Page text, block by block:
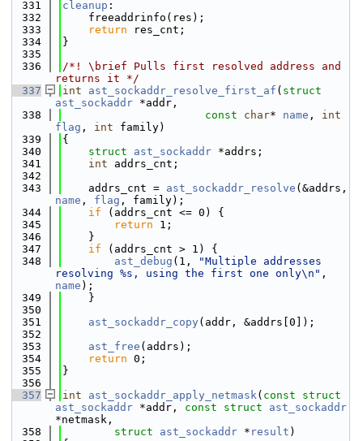
  331
cleanup :
  332
    freeaddrinfo(res);
  333
return res_cnt;
  334
}
  335
  336
/*! \brief Pulls first resolved address and
returns it */
  337
int ast_sockaddr_resolve_first_af ( struct
ast_sockaddr *addr,
  338
const char* name , int
flag , int family)
  339
{
  340
struct ast_sockaddr *addrs;
  341
int addrs_cnt;
  342
  343
    addrs_cnt =
ast_sockaddr_resolve
name , flag , family);
  344
if (addrs_cnt <= 0) {
  345
return 1;
  346
    }
  347
if (addrs_cnt > 1) {
  348
ast_debug (1,
"Multiple addresses
resolving %s, using the first one only\n"
name );
  349
    }
  350
  351
ast_sockaddr_copy (addr, &addrs[0]);
  352
  353
ast_free (addrs);
  354
return 0;
  355
}
  356
  357
int ast_sockaddr_apply_netmask( const
struct
ast_sockaddr *addr, const struct
ast_sockaddr
*netmask,
  358
struct ast_sockaddr * result )